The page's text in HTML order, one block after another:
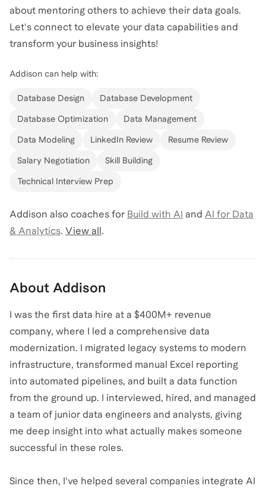
about mentoring others to achieve their data goals.
Let's connect to elevate your data capabilities and
transform your business insights!
Addison can help with:
Database Design Database Development
Database Optimization Data Management
Data Modeling LinkedIn Review Resume Review
Salary Negotiation Skill Building
Technical Interview Prep
Addison also coaches for Build with AI and AI for Data
& Analytics. View all.
About Addison
I was the first data hire at a $400M+ revenue
company, where I led a comprehensive data
modernization. I migrated legacy systems to modern
infrastructure, transformed manual Excel reporting
into automated pipelines, and built a data function
from the ground up. I interviewed, hired, and managed
a team of junior data engineers and analysts, giving
me deep insight into what actually makes someone
successful in these roles.
Since then, I've helped several companies integrate AI